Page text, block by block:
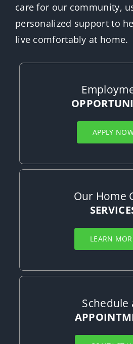
care for our community,
personalized support to
live comfortably at home.
APPLY
Our Home
LEARN
Schedule